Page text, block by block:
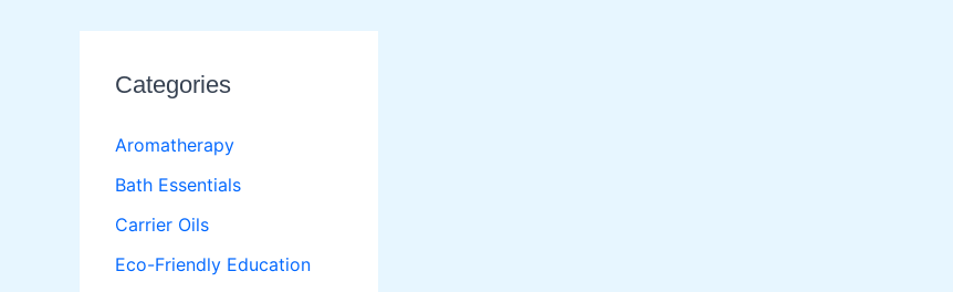
Categories
Aromatherapy
Bath Essentials
Carrier Oils
Eco-Friendly Education